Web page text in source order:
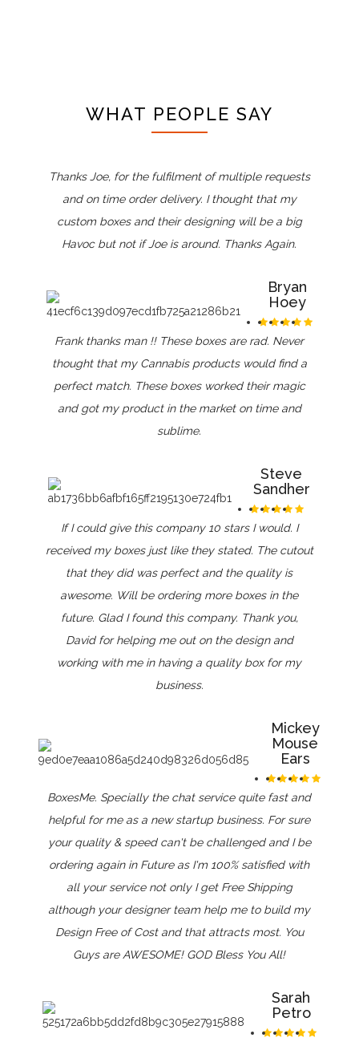
WHAT PEOPLE SAY
Thanks Joe, for the fulfilment of multiple requests
and on time order delivery. I thought that my
custom boxes and their designing will be a big
Havoc but not if Joe is around. Thanks Again.
Bryan
Hoey
Frank thanks man !! These boxes are rad. Never
thought that my Cannabis products would find a
perfect match. These boxes worked their magic
and got my product in the market on time and
sublime.
Steve
Sandher
If I could give this company 10 stars I would. I
received my boxes just like they stated. The cutout
that they did was perfect and the quality is
awesome. Will be ordering more boxes in the
future. Glad I found this company. Thank you,
David for helping me out on the design and
working with me in having a quality box for my
business.
Mickey
Mouse
Ears
BoxesMe. Specially the chat service quite fast and
helpful for me as a new startup business. For sure
your quality & speed can't be challenged and I be
ordering again in Future as I'm 100% satisfied with
all your service not only I get Free Shipping
although your designer team help me to build my
Design Free of Cost and that attracts most. You
Guys are AWESOME! GOD Bless You All!
Sarah
Petro